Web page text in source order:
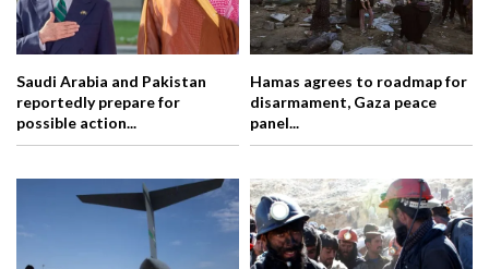
Saudi Arabia and Pakistan
reportedly prepare for
possible action...
Hamas agrees to roadmap for
disarmament, Gaza peace
panel...